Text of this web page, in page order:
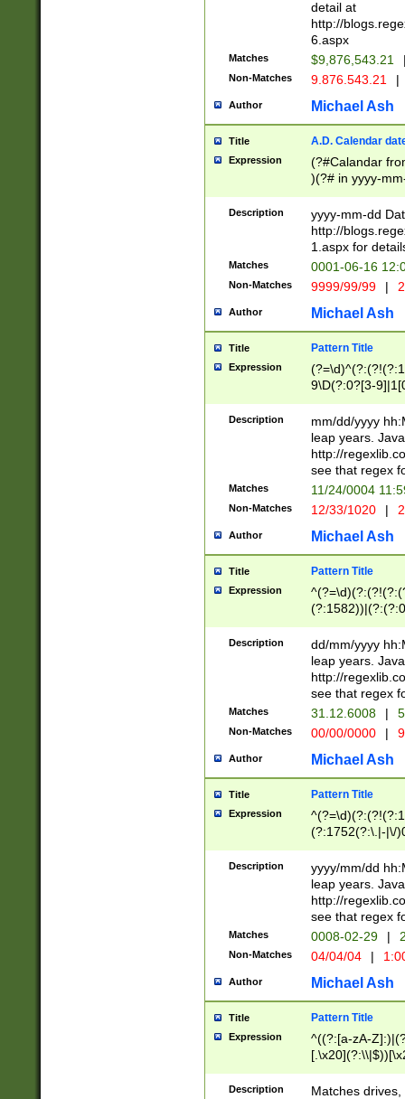
separtor must
(?:\d+)) # more
[,.]\d{2})?$ #
detail at
http://
6.aspx
Matches $9,876,543.21
Non-Matches 9.876.543.21 |
Author Michael Ash
Title A.D. Calendar
Expression
(?#Calandar
)(?# in yyyy-
4]))|(?#Missing
9]|1[0-3]))(?#or
missing days
one or the
beginning a the
(?'sep'[-./
check for valid
year in year 4
leap
[26])(?#leap
29
a digit check
9]|1[012])(?#
seconds
hour format
#required
Description
yyyy-mm-dd
http://
1.aspx for
Matches 0001-06-16
Non-Matches 9999/99/99 |
Author Michael Ash
Title Pattern Title
Expression
9\D(?:0?[3-
[469]|11)(?!\/
((?:(?:0?[1-
[01]\d|2[0-
Description
mm/dd/yyyy
leap years.
http://
see that regex
Matches 11/24/0004
Non-Matches 12/33/1020 |
Author Michael Ash
Title Pattern Title
Expression
(31(?!(?:\.|-|\/
(?:\.|-|\/
8]|1\d|0?[1-
[0-
[0-
Description
dd/mm/yyyy
leap years.
http://
see that regex
Matches 31.12.6008 |
Non-Matches 00/00/0000 |
Author Michael Ash
Title Pattern Title
Expression
(?:1752(?:\.|-|\/
(\d{4})([-\/
Description
yyyy/mm/dd
leap years.
http://
see that regex
Matches 0008-02-29 |
Non-Matches 04/04/04 |
Author Michael Ash
Title Pattern Title
Expression
^((?:[a-zA-
.]$)[\x20-
{2,15}))?$
Description
Matches